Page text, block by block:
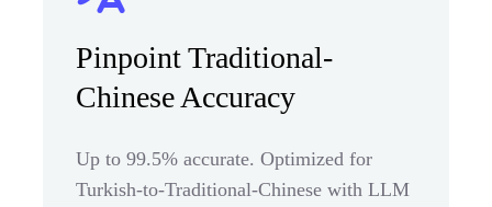
Pinpoint Traditional-
Chinese Accuracy
Up to 99.5% accurate. Optimized for
Turkish-to-Traditional-Chinese with LLM